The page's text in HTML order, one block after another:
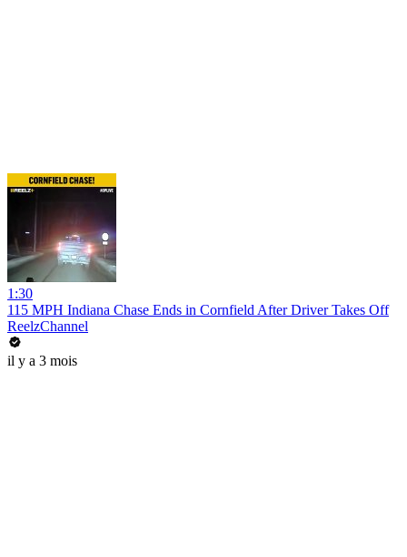
1:30
115 MPH Indiana Chase Ends in Cornfield After Driver Takes Off
ReelzChannel
il y a 3 mois